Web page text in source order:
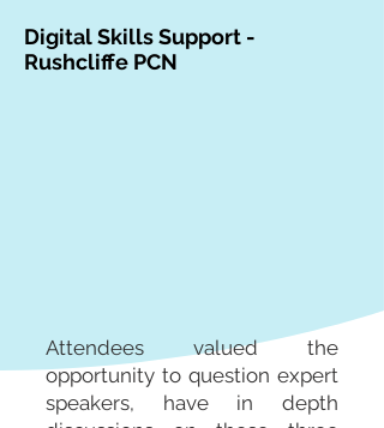
Digital Skills Support -
Rushcliffe PCN
Attendees valued the
opportunity to question expert
speakers, have in depth